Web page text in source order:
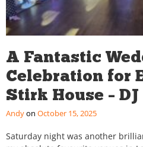
A Fantastic
Celebration for
Stirk House –
Andy October 15, 2025
Saturday night was another